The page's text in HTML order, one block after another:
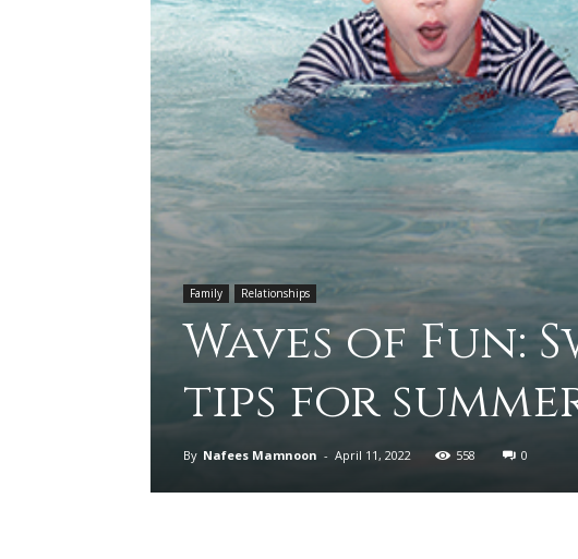
Family Relationships
Waves of Fun:
tips for
By Nafees Mamnoon - April 11, 2022 558 0